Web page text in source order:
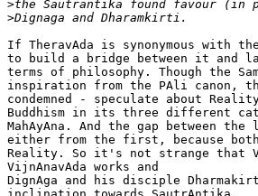
>
>
If TheravAda is synonymous with
to build a bridge between it and
terms of philosophy. Though the
inspiration from the PAli canon,
condemned - speculate about
Buddhism in its three different
MahAyAna. And the gap between
either from the first, because
Reality. So it's not strange that
VijnAnavAda works and
DignAga and his disciple